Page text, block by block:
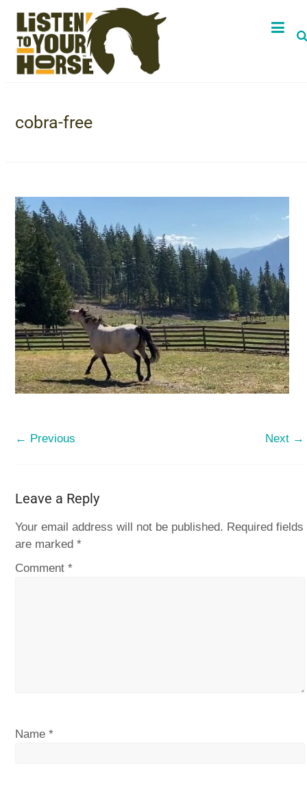
cobra-free
← Previous Next →
Leave a Reply
Your email address will not be published. Required fields
are marked*
Comment*
Name*